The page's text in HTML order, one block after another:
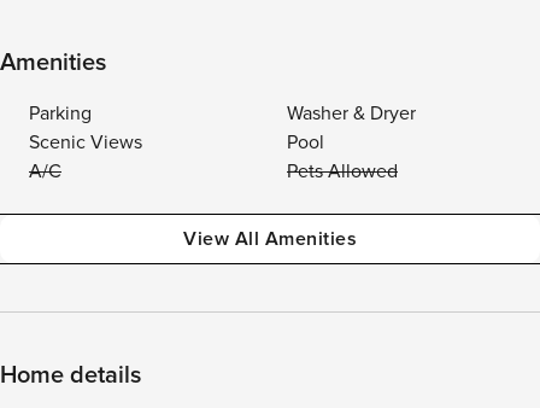
Amenities
Parking
Washer & Dryer
Scenic Views
Pool
A/C
Pets Allowed
View All Amenities
Home details